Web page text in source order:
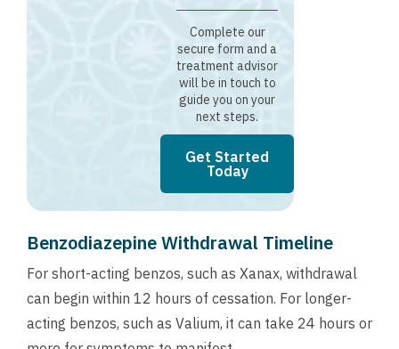
Complete our
secure form and a
treatment advisor
will be in touch to
guide you on your
next steps.
Get Started
Today
Benzodiazepine Withdrawal Timeline
For short-acting benzos, such as Xanax, withdrawal
can begin within 12 hours of cessation. For longer-
acting benzos, such as Valium, it can take 24 hours or